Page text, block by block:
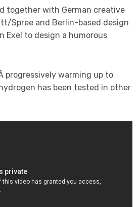
together with German creative
Spree and Berlin-based design
Exel to design a humorous
progressively warming up to
has been tested in other